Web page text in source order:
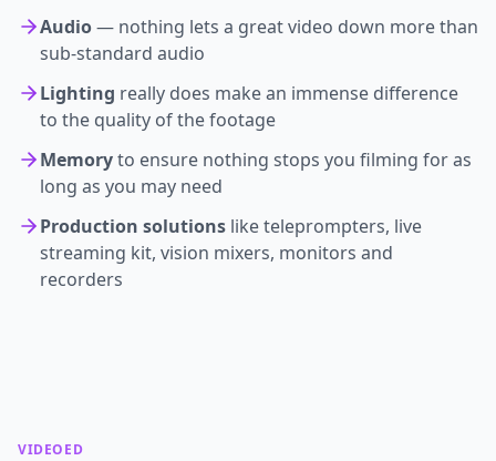
Audio— nothing lets a great video down more than
sub-standard audio
Lighting really does make an immense difference
to the quality of the footage
Memoryto ensure nothing stops you filming for as
long as you may need
Production solutions like teleprompters, live
streaming kit, vision mixers, monitors and
recorders
VIDEOED